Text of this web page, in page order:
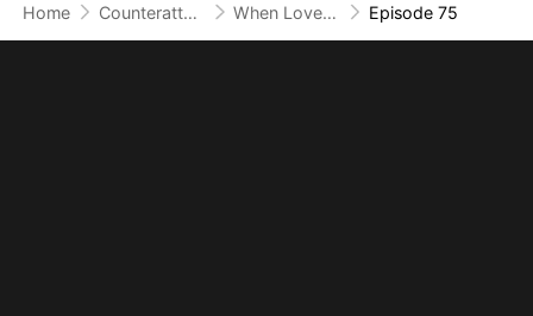
Home Counterattack When Love Betrays, Power Awaits Episode 75